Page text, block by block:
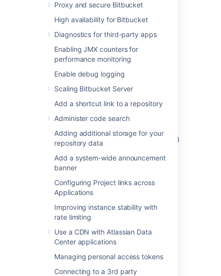
Proxy and secure Bitbucket
High availability for Bitbucket
Diagnostics for third-party apps
Enabling JMX counters for
performance monitoring
Enable debug logging
Scaling Bitbucket Server
Add a shortcut link to a repository
Administer code search
Adding additional storage for your
repository data
Add a system-wide announcement
banner
Configuring Project links across
Applications
Improving instance stability with
rate limiting
Use a CDN with Atlassian Data
Center applications
Managing personal access tokens
Connecting to a 3rd party
Last modified on Sep 30, 2021
Was this helpful? Yes No
Related content
How to alter the branch name format in the
"Create Branch" option in development panel
How to: Rename a branch using local git
commands
Get the default branch
Using custom settings for repository branch
model doesn't retain the settings
Custom Branch Types/Prefixes (BB-11708)
Update/Set default branch